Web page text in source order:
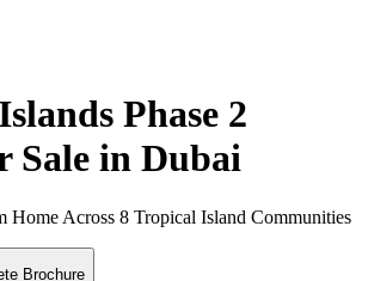
Phase 2
Sale in Dubai
Home Across 8 Tropical Island Communities
Brochure